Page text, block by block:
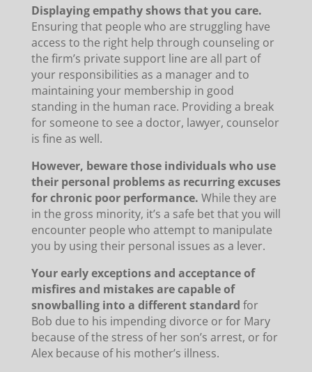
Displaying empathy shows that you care.
Ensuring that people who are struggling have
access to the right help through counseling or
the firm’s private support line are all part of
your responsibilities as a manager and to
maintaining your membership in good
standing in the human race. Providing a break
for someone to see a doctor, lawyer, counselor
is fine as well.
However, beware those individuals who use
their personal problems as recurring excuses
for chronic poor performance. While they are
in the gross minority, it’s a safe bet that you will
encounter people who attempt to manipulate
you by using their personal issues as a lever.
Your early exceptions and acceptance of
misfires and mistakes are capable of
snowballing into a different standard for
Bob due to his impending divorce or for Mary
because of the stress of her son’s arrest, or for
Alex because of his mother’s illness.